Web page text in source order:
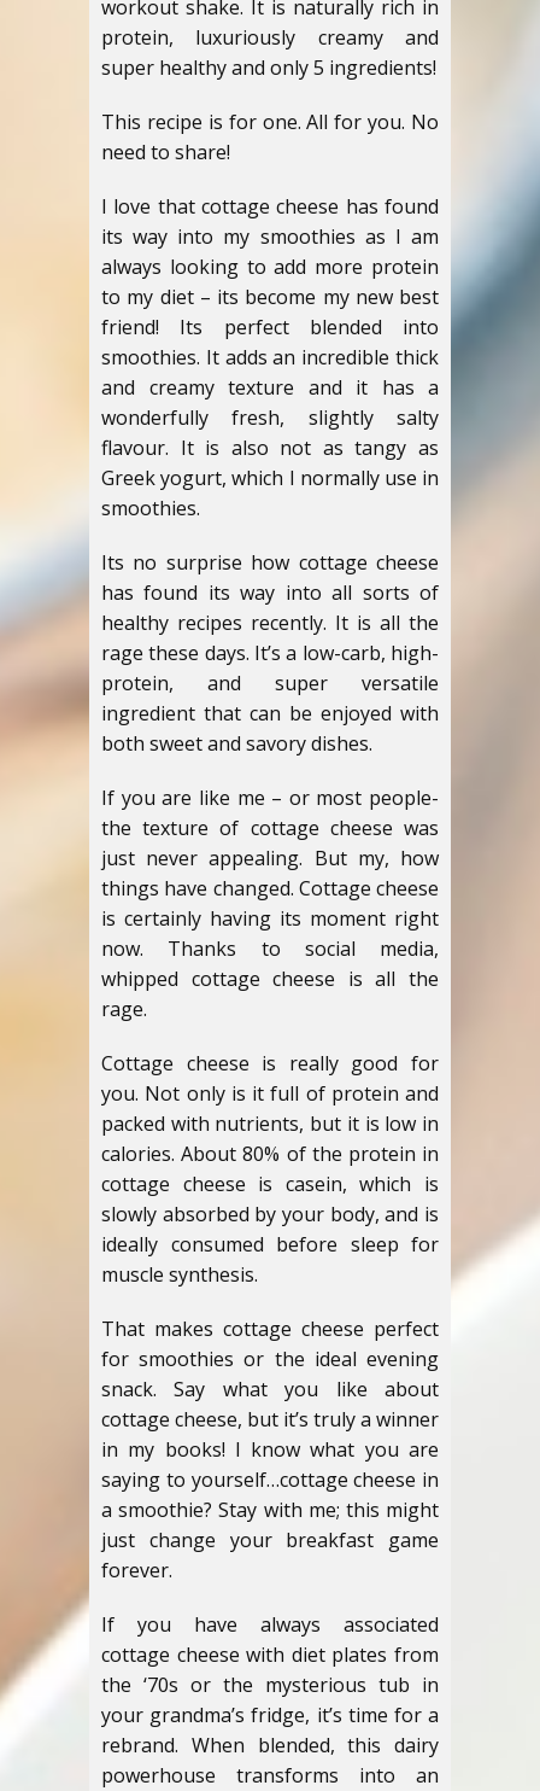
workout shake. It is naturally rich in
protein, luxuriously creamy and
super healthy and only 5 ingredients!
This recipe is for one. All for you. No
need to share!
I love that cottage cheese has found
its way into my smoothies as I am
always looking to add more protein
to my diet – its become my new best
friend! Its perfect blended into
smoothies. It adds an incredible thick
and creamy texture and it has a
wonderfully fresh, slightly salty
flavour. It is also not as tangy as
Greek yogurt, which I normally use in
smoothies.
Its no surprise how cottage cheese
has found its way into all sorts of
healthy recipes recently. It is all the
rage these days. It’s a low-carb, high-
protein, and super versatile
ingredient that can be enjoyed with
both sweet and savory dishes.
If you are like me – or most people-
the texture of cottage cheese was
just never appealing. But my, how
things have changed. Cottage cheese
is certainly having its moment right
now. Thanks to social media,
whipped cottage cheese is all the
rage.
Cottage cheese is really good for
you. Not only is it full of protein and
packed with nutrients, but it is low in
calories. About 80% of the protein in
cottage cheese is casein, which is
slowly absorbed by your body, and is
ideally consumed before sleep for
muscle synthesis.
That makes cottage cheese perfect
for smoothies or the ideal evening
snack. Say what you like about
cottage cheese, but it’s truly a winner
in my books! I know what you are
saying to yourself…cottage cheese in
a smoothie? Stay with me; this might
just change your breakfast game
forever.
If you have always associated
cottage cheese with diet plates from
the ‘70s or the mysterious tub in
your grandma’s fridge, it’s time for a
rebrand. When blended, this dairy
powerhouse transforms into an